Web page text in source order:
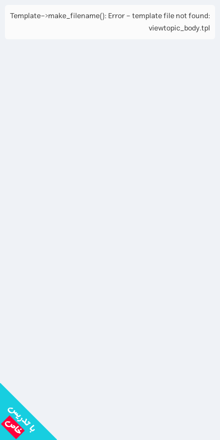
Template->make_filename(): Error - template file not found:
viewtopic_body.tpl